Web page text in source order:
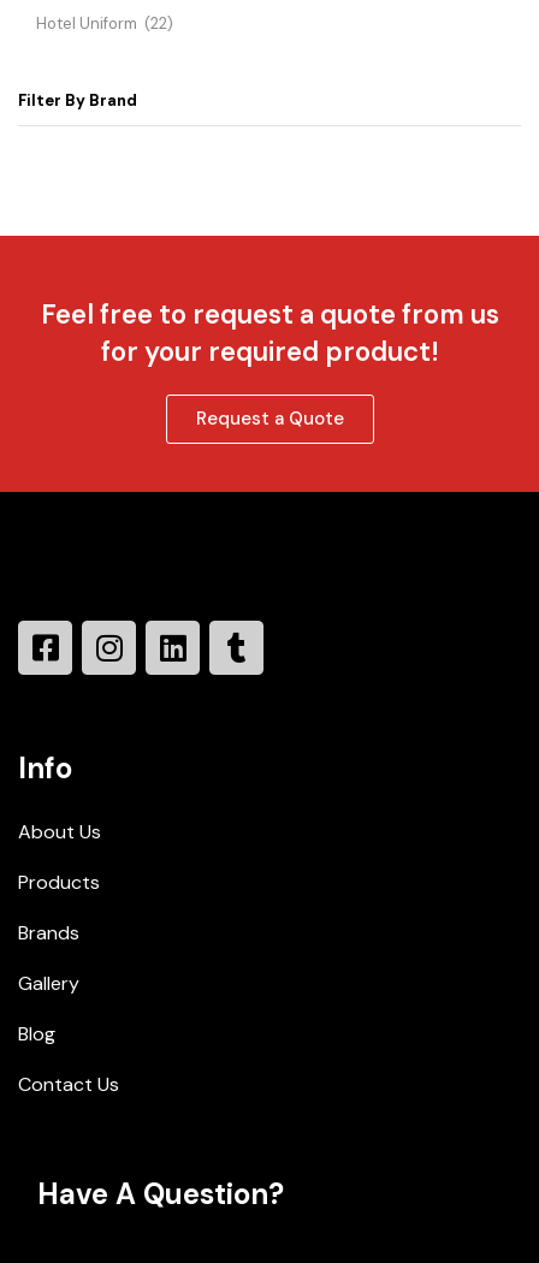
Hotel Uniform (22)
Filter By Brand
Feel free to request a quote from us
for your required product!
Request a Quote
Info
About Us
Products
Brands
Gallery
Blog
Contact Us
Have A Question?